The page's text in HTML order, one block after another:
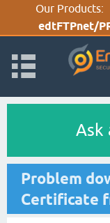
Our Products:
edtFTPnet/
Ask
Problem
Certificate